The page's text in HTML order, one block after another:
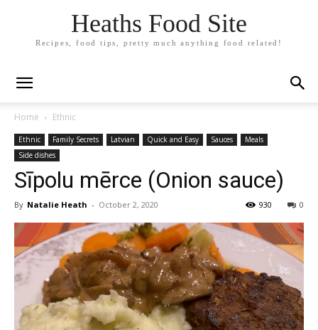
Heaths Food Site
Recipes, food tips, pretty much anything food related!
Home Ethnic
Ethnic Family Secrets Latvian Quick and Easy Sauces
Meals
Side dishes
Sīpolu mērce (Onion sauce)
By Natalie Heath - October 2, 2020 0
930